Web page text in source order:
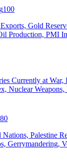
100
Gold
Production, PMI
Currently at War,
Nuclear
Nations, Palestine
Gerrymandering,